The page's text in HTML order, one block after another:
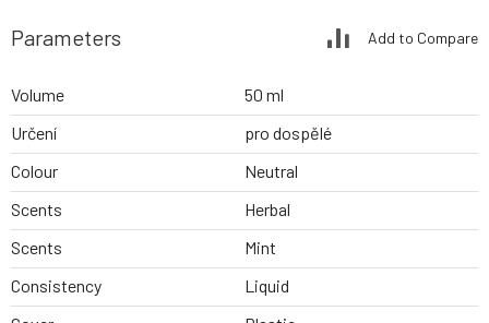
Parameters Add to Compare
Volume
50 ml
Určení
pro dospělé
Colour
Neutral
Scents
Herbal
Scents
Mint
Consistency
Liquid